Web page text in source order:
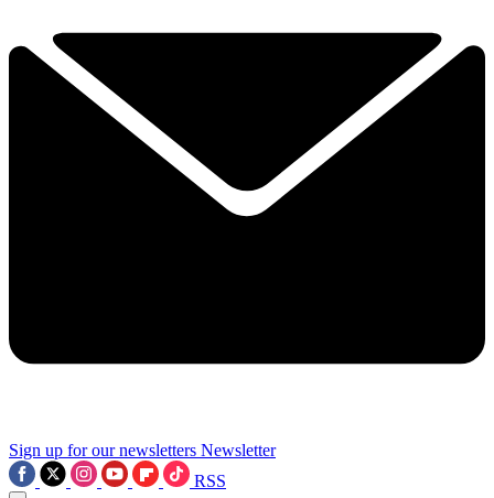
Sign up for our newsletters Newsletter
RSS